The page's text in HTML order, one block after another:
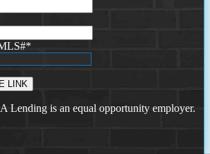
*
Lending is an equal opportunity employer.